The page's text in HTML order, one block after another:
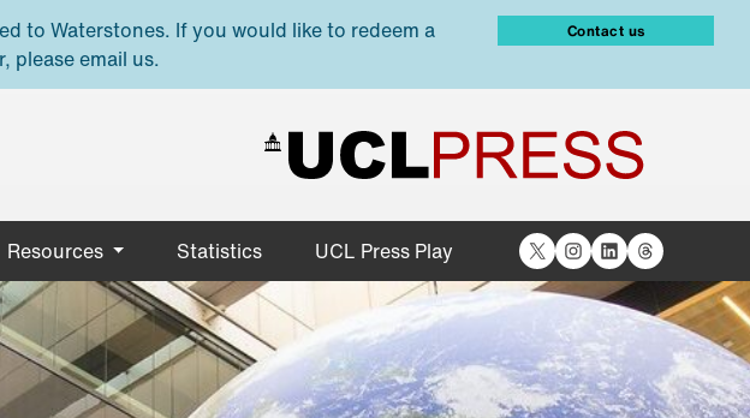
to Waterstones. If you would like to redeem a
please email us.
Contact us
Resources Statistics UCL Press Play X Instagram
LinkedIn
Threads